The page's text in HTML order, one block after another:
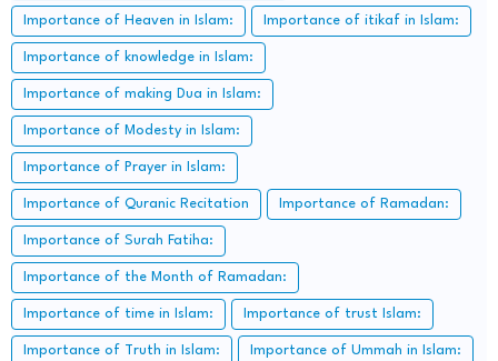
Importance of Heaven in Islam: Importance of itikaf in Islam:
Importance of knowledge in Islam:
Importance of making Dua in Islam:
Importance of Modesty in Islam:
Importance of Prayer in Islam:
Importance of Quranic Recitation Importance of Ramadan:
Importance of Surah Fatiha:
Importance of the Month of Ramadan:
Importance of time in Islam: Importance of trust Islam:
Importance of Truth in Islam: Importance of Ummah in Islam: